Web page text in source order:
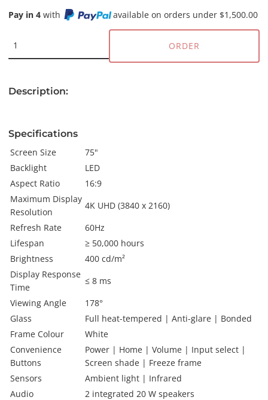
Pay in 4 with available on orders under $1,500.00
ORDER
Description:
Specifications
Screen Size
75"
Backlight
LED
Aspect Ratio
16:9
Maximum Display
Resolution
4K UHD (3840 x 2160)
Refresh Rate
60Hz
Lifespan
≥ 50,000 hours
Brightness
400 cd/m²
Display Response
Time
≤ 8 ms
Viewing Angle
178°
Glass
Full heat-tempered | Anti-glare | Bonded
Frame Colour
White
Convenience
Buttons
Power | Home | Volume | Input select |
Screen shade | Freeze frame
Sensors
Ambient light | Infrared
Audio
2 integrated 20 W speakers